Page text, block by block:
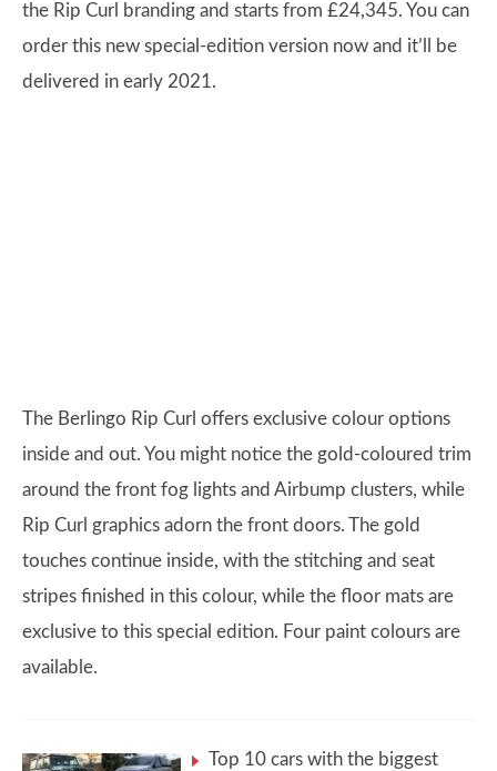
the Rip Curl branding and starts from £24,345. You can
order this new special-edition version now and it’ll be
delivered in early 2021.
The Berlingo Rip Curl offers exclusive colour options
inside and out. You might notice the gold-coloured trim
around the front fog lights and Airbump clusters, while
Rip Curl graphics adorn the front doors. The gold
touches continue inside, with the stitching and seat
stripes finished in this colour, while the floor mats are
exclusive to this special edition. Four paint colours are
available.
Top 10 cars with the biggest